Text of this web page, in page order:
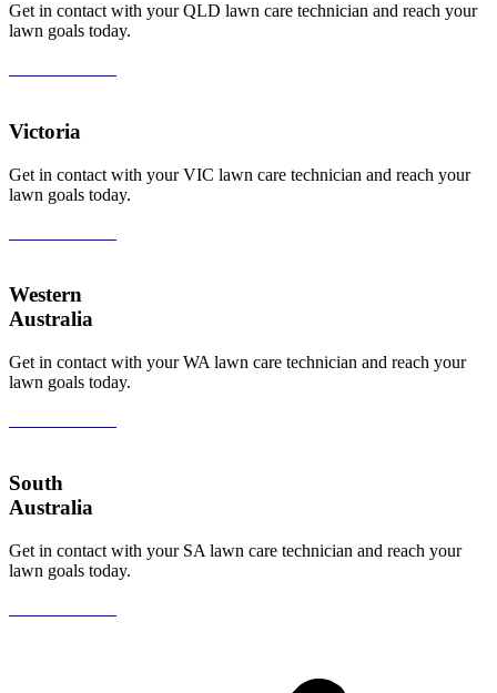
Get in contact with your QLD lawn care technician and reach your
lawn goals today.
Victoria
Get in contact with your VIC lawn care technician and reach your
lawn goals today.
Western
Australia
Get in contact with your WA lawn care technician and reach your
lawn goals today.
South
Australia
Get in contact with your SA lawn care technician and reach your
lawn goals today.